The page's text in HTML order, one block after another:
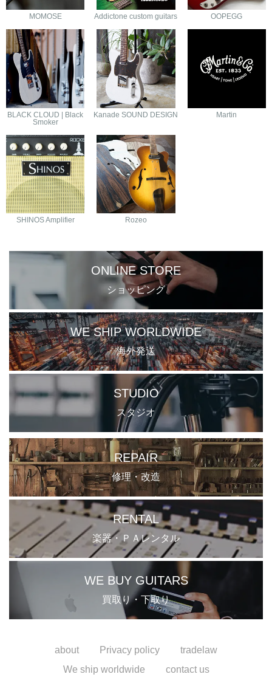
MOMOSE Addictone custom guitars OOPEGG
BLACK CLOUD | Black
Smoker
Kanade SOUND DESIGN Martin
SHINOS Amplifier Rozeo
ONLINE STORE
ショッピング
WE SHIP WORLDWIDE
海外発送
STUDIO
スタジオ
REPAIR
修理・改造
RENTAL
楽器・ＰＡレンタル
WE BUY GUITARS
買取り・下取り
about Privacy policy
tradelaw
We ship worldwide
contact us